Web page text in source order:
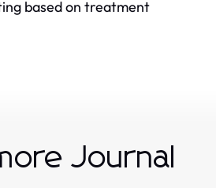
based on treatment
Journal